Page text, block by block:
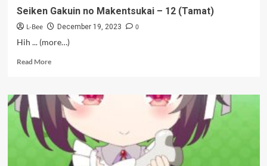
Seiken Gakuin no Makentsukai – 12 (Tamat)
L-Bee December 19, 2023
0
Hih ... (more…)
Read MoreRead
Seiken
Gakuin
no
Makentsukai
–
12
(Tamat)